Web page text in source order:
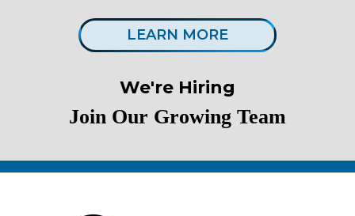
We're Hiring
Join Our Growing Team
LEARN MORE